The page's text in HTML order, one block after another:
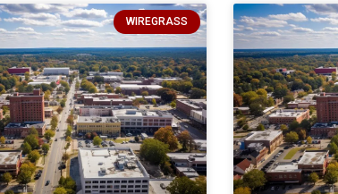
WIREGRASS